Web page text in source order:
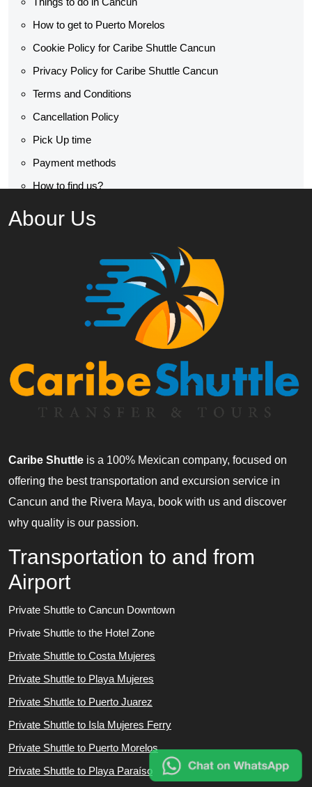
How to get to Puerto Morelos
Cookie Policy for Caribe Shuttle Cancun
Privacy Policy for Caribe Shuttle Cancun
Terms and Conditions
Cancellation Policy
Pick Up time
Payment methods
How to find us?
Abour Us
Caribe Shuttle is a 100% Mexican company, focused on
offering the best transportation and excursion service in
Cancun and the Rivera Maya, book with us and discover
why quality is our passion.
Transportation to and from
Airport
Private Shuttle to Cancun Downtown
Private Shuttle to the Hotel Zone
Private Shuttle to Costa Mujeres
Private Shuttle to Playa Mujeres
Private Shuttle to Puerto Juarez
Private Shuttle to Isla Mujeres Ferry
Private Shuttle to Puerto Morelos
Private Shuttle to Playa Paraíso